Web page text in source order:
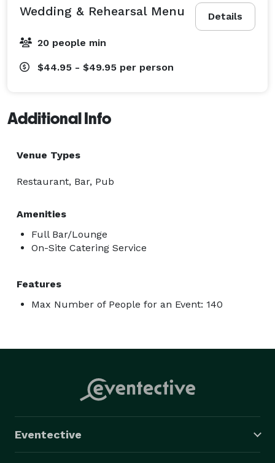
Details
Wedding & Rehearsal Menu
20 people min
$44.95 - $49.95 per person
Additional Info
Venue Types
Restaurant, Bar, Pub
Amenities
Full Bar/Lounge
On-Site Catering Service
Features
Max Number of People for an Event: 140
Eventective